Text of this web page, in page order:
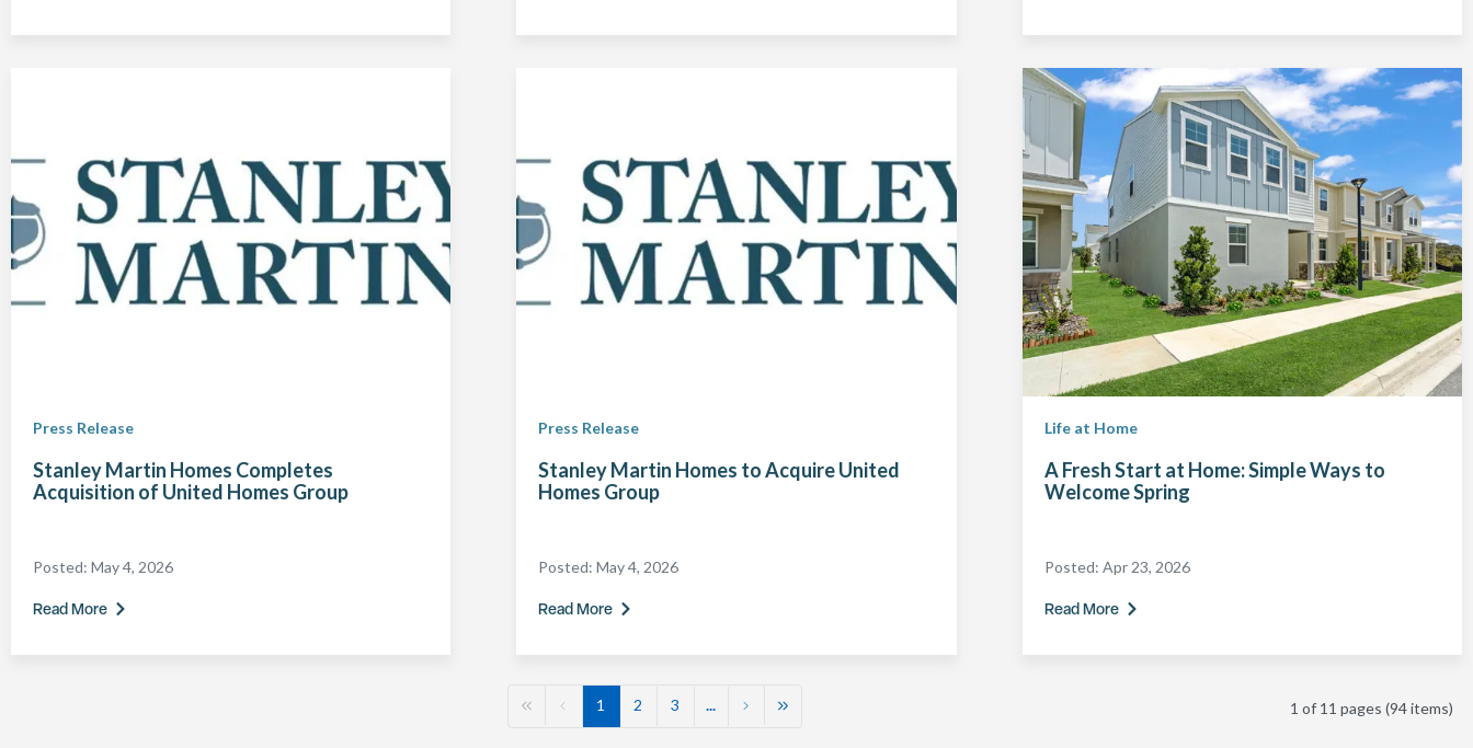
Press Release
Stanley Martin Homes Completes
Acquisition of United Homes Group
Posted: May 4, 2026
Read More
Press Release
Stanley Martin Homes to Acquire United
Homes Group
Posted:May 4, 2026
Read More
Life at Home
A Fresh Start at Home: Simple Ways to
Welcome Spring
Posted: Apr 23, 2026
Read More
1 2 3 ... 1 of 11 pages (94 items)